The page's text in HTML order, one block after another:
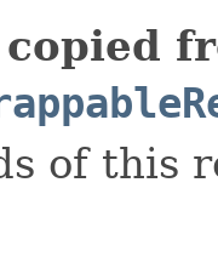
of this